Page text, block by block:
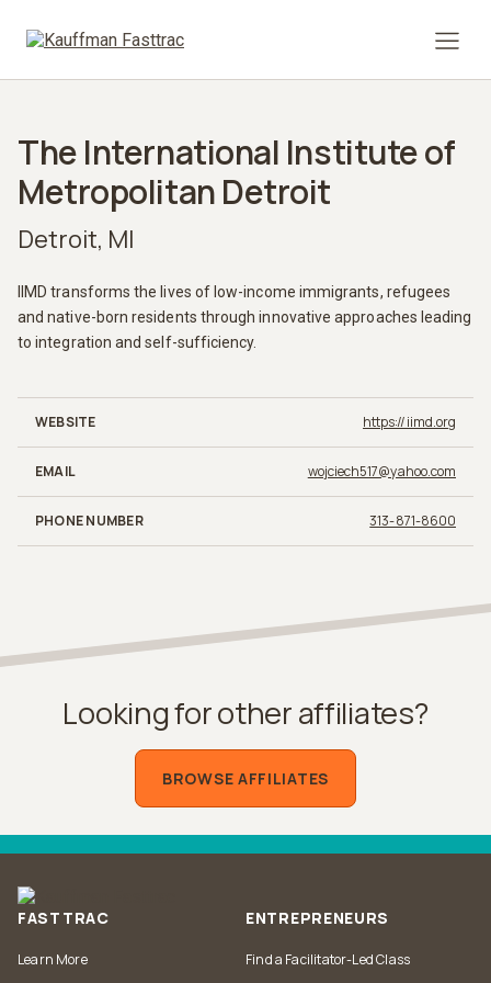
The International Institute of
Metropolitan Detroit
Detroit, MI
IIMD transforms the lives of low-income immigrants, refugees
and native-born residents through innovative approaches leading
to integration and self-sufficiency.
WEBSITE https://iimd.org
EMAIL wojciech517@yahoo.com
PHONE NUMBER 313-871-8600
Looking for other affiliates?
BROWSE AFFILIATES
FASTTRAC
Learn More
ENTREPRENEURS
Find a Facilitator-Led Class